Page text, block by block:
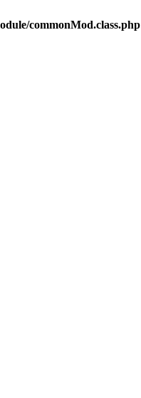
commonMod.class.php